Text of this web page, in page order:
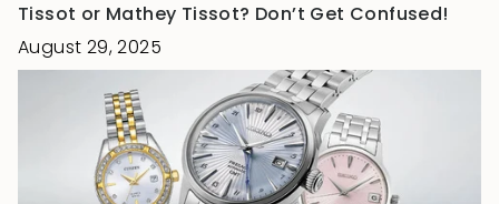
Tissot or Mathey Tissot? Don’t Get Confused!
August 29, 2025